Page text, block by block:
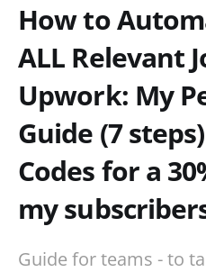
How to
ALL Relevant
Upwork: My
Guide (7
Codes for a
my
Guide for teams - to